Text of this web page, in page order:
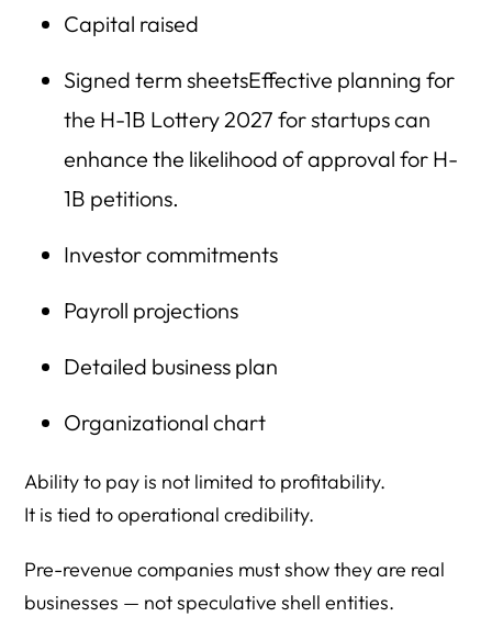
Capital raised
Signed term sheetsEffective planning for
the H-1B Lottery 2027 for startups can
enhance the likelihood of approval for H-
1B petitions.
Investor commitments
Payroll projections
Detailed business plan
Organizational chart
Ability to pay is not limited to profitability.
It is tied to operational credibility.
Pre-revenue companies must show they are real
businesses — not speculative shell entities.